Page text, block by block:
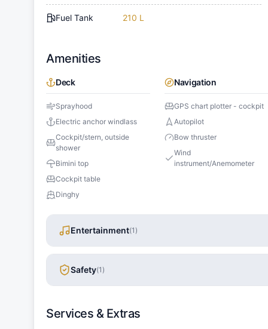
Fuel Tank 210 L
Amenities
Deck
Sprayhood
Electric anchor windlass
Cockpit/stern, outside
shower
Bimini top
Cockpit table
Dinghy
Navigation
GPS chart plotter - cockpit
Autopilot
Bow thruster
Wind
instrument/Anemometer
Entertainment(1 )
Safety(1 )
Services & Extras